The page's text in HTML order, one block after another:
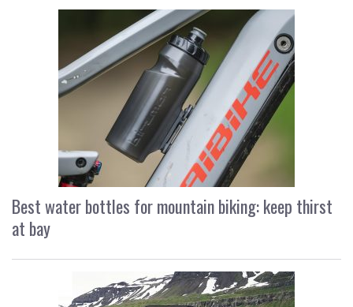
Best water bottles for mountain biking: keep thirst
at bay